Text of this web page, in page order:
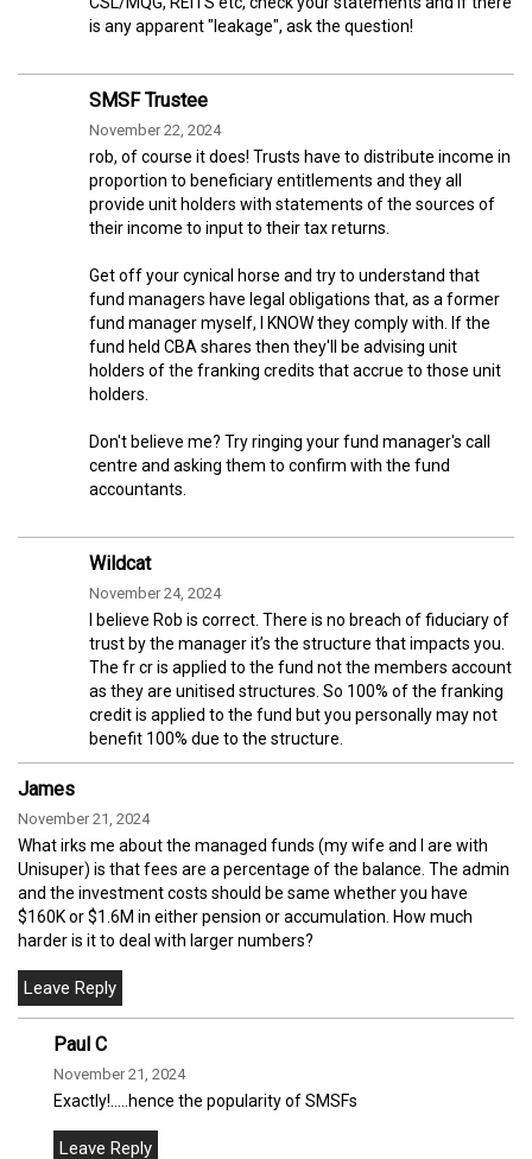
is any apparent "leakage", ask the question!
SMSF Trustee
November 22, 2024
rob, of course it does! Trusts have to distribute income in
proportion to beneficiary entitlements and they all
provide unit holders with statements of the sources of
their income to input to their tax returns.
Get off your cynical horse and try to understand that
fund managers have legal obligations that, as a former
fund manager myself, I KNOW they comply with. If the
fund held CBA shares then they'll be advising unit
holders of the franking credits that accrue to those unit
holders.
Don't believe me? Try ringing your fund manager's call
centre and asking them to confirm with the fund
accountants.
Wildcat
November 24, 2024
I believe Rob is correct. There is no breach of fiduciary of
trust by the manager it’s the structure that impacts you.
The fr cr is applied to the fund not the members account
as they are unitised structures. So 100% of the franking
credit is applied to the fund but you personally may not
benefit 100% due to the structure.
James
November 21, 2024
What irks me about the managed funds (my wife and I are with
Unisuper) is that fees are a percentage of the balance. The admin
and the investment costs should be same whether you have
$160K or $1.6M in either pension or accumulation. How much
harder is it to deal with larger numbers?
Paul C
November 21, 2024
Exactly!…..hence the popularity of SMSFs